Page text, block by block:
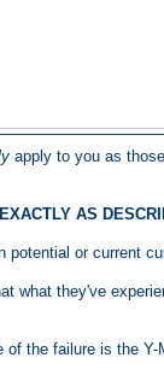
apply to you as
AS
potential or current
what they've
the failure is the